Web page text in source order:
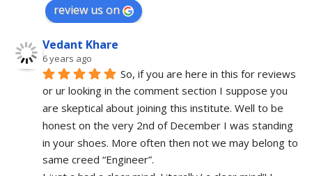
review us on
Vedant Khare
6 years ago
So, if you are here in this for reviews
or ur looking in the comment section I suppose you
are skeptical about joining this institute. Well to be
honest on the very 2nd of December I was standing
in your shoes. More often then not we may belong to
same creed “Engineer”.